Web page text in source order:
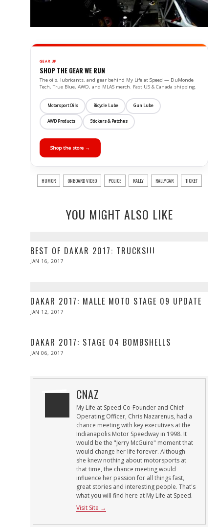
GEAR UP
SHOP THE GEAR WE RUN
The oils, lubricants, and gear behind My Life at Speed — DuMonde
Tech, True Blue, AWD, and MLAS merch. Fast US & Canada shipping.
Motorsport Oils Bicycle Lube Gun Lube
AWD Products Stickers & Patches
Shop the store →
HUMOR ONBOARD VIDEO POLICE RALLY RALLYCAR TICKET
YOU MIGHT ALSO LIKE
BEST OF DAKAR 2017: TRUCKS!!!
POSTED
JAN 16, 2017
DAKAR 2017: MALLE MOTO STAGE 09 UPDATE
POSTED
JAN 12, 2017
DAKAR 2017: STAGE 04 BOMBSHELLS
POSTED
JAN 06, 2017
CNAZ
My Life at Speed Co-Founder and Chief
Operating Officer, Chris Nazarenus, had a
chance meeting with key executives at the
Indianapolis Motor Speedway in 1998. It
would be the "Jerry McGuire" moment that
would change her life forever. Although
she knew nothing about motorsports at
that time, the chance meeting would
influence her passion for all things fast,
great stories and interesting people. That's
what you will find here at My Life at Speed.
Visit Site →